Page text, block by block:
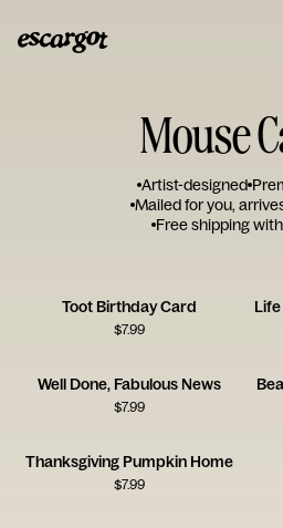
Mouse
Artist-designed
Mailed for you,
Free shipping
Toot Birthday Card
$7.99
Well Done, Fabulous News
$7.99
Thanksgiving Pumpkin Home
$7.99